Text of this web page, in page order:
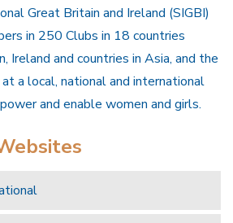
Great Britain and Ireland (SIGBI)
in 250 Clubs in 18 countries
Ireland and countries in Asia, and the
a local, national and international
and enable women and girls.